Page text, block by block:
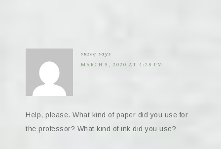
suzeq says
MARCH 9, 2020 AT 4:28 PM
Help, please. What kind of paper did you use for
the professor? What kind of ink did you use?